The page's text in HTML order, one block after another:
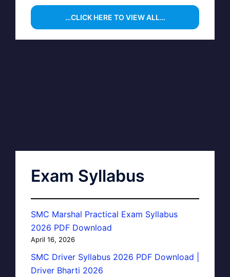
…CLICK HERE TO VIEW ALL…
Exam Syllabus
SMC Marshal Practical Exam Syllabus
2026 PDF Download
April 16, 2026
SMC Driver Syllabus 2026 PDF Download |
Driver Bharti 2026